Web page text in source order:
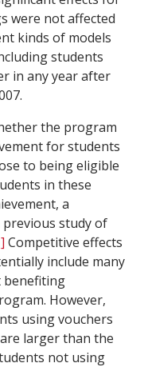
were not affected
kinds of models
students
in any year after
the program
for students
to being eligible
in these
a
previous study of
Competitive effects
include many
benefiting
However,
using vouchers
larger than the
not using